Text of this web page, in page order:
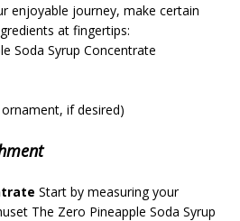
enjoyable journey, make certain
at fingertips:
Soda Syrup Concentrate
if desired)
Start by measuring your
The Zero Pineapple Soda Syrup